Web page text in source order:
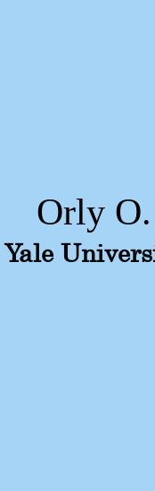
Orly O.
Yale